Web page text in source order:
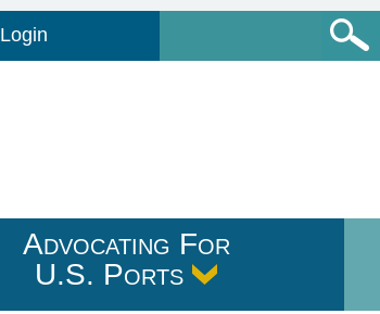
Login
Advocating For
U.S. Ports